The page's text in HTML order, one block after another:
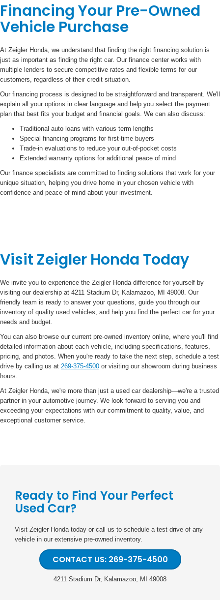
Financing Your Pre-Owned
Vehicle Purchase
At Zeigler Honda, we understand that finding the right financing solution is
just as important as finding the right car. Our finance center works with
multiple lenders to secure competitive rates and flexible terms for our
customers, regardless of their credit situation.
Our financing process is designed to be straightforward and transparent. We'll
explain all your options in clear language and help you select the payment
plan that best fits your budget and financial goals. We can also discuss:
Traditional auto loans with various term lengths
Special financing programs for first-time buyers
Trade-in evaluations to reduce your out-of-pocket costs
Extended warranty options for additional peace of mind
Our finance specialists are committed to finding solutions that work for your
unique situation, helping you drive home in your chosen vehicle with
confidence and peace of mind about your investment.
Visit Zeigler Honda Today
We invite you to experience the Zeigler Honda difference for yourself by
visiting our dealership at 4211 Stadium Dr, Kalamazoo, MI 49008. Our
friendly team is ready to answer your questions, guide you through our
inventory of quality used vehicles, and help you find the perfect car for your
needs and budget.
You can also browse our current pre-owned inventory online, where you'll find
detailed information about each vehicle, including specifications, features,
pricing, and photos. When you're ready to take the next step, schedule a test
drive by calling us at 269-375-4500 or visiting our showroom during business
hours.
At Zeigler Honda, we're more than just a used car dealership—we're a trusted
partner in your automotive journey. We look forward to serving you and
exceeding your expectations with our commitment to quality, value, and
exceptional customer service.
Ready to Find Your Perfect
Used Car?
Visit Zeigler Honda today or call us to schedule a test drive of any
vehicle in our extensive pre-owned inventory.
CONTACT US: 269-375-4500
4211 Stadium Dr, Kalamazoo, MI 49008